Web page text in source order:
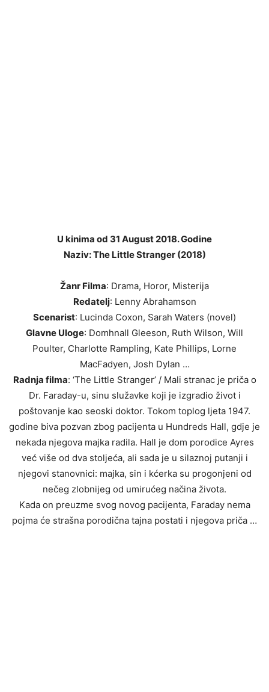
U kinima od 31 August 2018. Godine
Naziv: The Little Stranger (2018)
Žanr Filma: Drama, Horor, Misterija
Redatelj: Lenny Abrahamson
Scenarist: Lucinda Coxon, Sarah Waters (novel)
Glavne Uloge: Domhnall Gleeson, Ruth Wilson, Will
Poulter, Charlotte Rampling, Kate Phillips, Lorne
MacFadyen, Josh Dylan …
Radnja filma: ‘The Little Stranger’ / Mali stranac je priča o
Dr. Faraday-u, sinu služavke koji je izgradio život i
poštovanje kao seoski doktor. Tokom toplog ljeta 1947.
godine biva pozvan zbog pacijenta u Hundreds Hall, gdje je
nekada njegova majka radila. Hall je dom porodice Ayres
već više od dva stoljeća, ali sada je u silaznoj putanji i
njegovi stanovnici: majka, sin i kćerka su progonjeni od
nečeg zlobnijeg od umirućeg načina života.
Kada on preuzme svog novog pacijenta, Faraday nema
pojma će strašna porodična tajna postati i njegova priča …